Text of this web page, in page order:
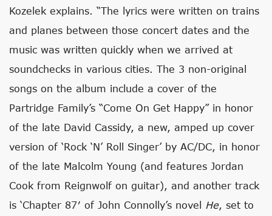
Kozelek explains. “The lyrics were written on trains
and planes between those concert dates and the
music was written quickly when we arrived at
soundchecks in various cities. The 3 non-original
songs on the album include a cover of the
Partridge Family’s “Come On Get Happy” in honor
of the late David Cassidy, a new, amped up cover
version of ‘Rock ‘N’ Roll Singer’ by AC/DC, in honor
of the late Malcolm Young (and features Jordan
Cook from Reignwolf on guitar), and another track
is ‘Chapter 87′ of John Connolly’s novel He, set to